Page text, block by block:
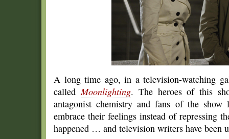
A long time ago, in a television-watching
calledMoonlighting. The heroes of this
antagonist chemistry and fans of the
embrace their feelings instead of repressing
happened … and television writers have been